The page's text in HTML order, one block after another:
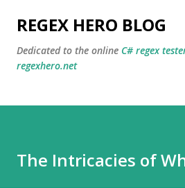
Skip to main
REGEX HERO BLOG
Dedicated to the online C# regex
regexhero.net
The Intricacies of